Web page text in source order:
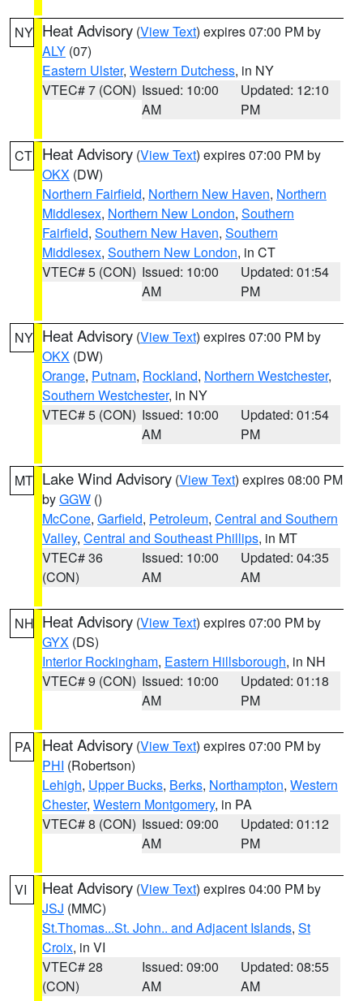
NY Heat Advisory (View Text) expires 07:00 PM by
ALY (07)
Eastern Ulster, Western Dutchess, in NY
VTEC# 7 (CON) Issued: 10:00
AM
Updated: 12:10
PM
CT Heat Advisory (View Text) expires 07:00 PM by
OKX (DW)
Northern Fairfield, Northern New Haven, Northern
Middlesex, Northern New London, Southern
Fairfield, Southern New Haven, Southern
Middlesex, Southern New London, in CT
VTEC# 5 (CON) Issued: 10:00
AM
Updated: 01:54
PM
NY Heat Advisory (View Text) expires 07:00 PM by
OKX (DW)
Orange, Putnam, Rockland, Northern Westchester,
Southern Westchester, in NY
VTEC# 5 (CON) Issued: 10:00
AM
Updated: 01:54
PM
MT Lake Wind Advisory (View Text) expires 08:00 PM
byGGW ()
McCone, Garfield, Petroleum, Central and Southern
Valley, Central and Southeast Phillips, in MT
VTEC# 36
(CON)
Issued: 10:00
AM
Updated: 04:35
AM
NH Heat Advisory (View Text) expires 07:00 PM by
GYX (DS)
Interior Rockingham, Eastern Hillsborough, in NH
VTEC# 9 (CON) Issued: 10:00
AM
Updated: 01:18
PM
PA Heat Advisory (View Text) expires 07:00 PM by
PHI (Robertson)
Lehigh, Upper Bucks, Berks, Northampton, Western
Chester, Western Montgomery, in PA
VTEC# 8 (CON) Issued: 09:00
AM
Updated: 01:12
PM
VI Heat Advisory (View Text) expires 04:00 PM by
JSJ (MMC)
St.Thomas...St. John.. and Adjacent Islands, St
Croix, in VI
VTEC# 28
(CON)
Issued: 09:00
AM
Updated: 08:55
AM